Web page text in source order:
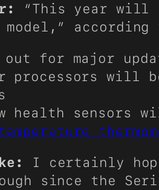
“This year will
according
out for major
processors will
health sensors
I certainly
since the